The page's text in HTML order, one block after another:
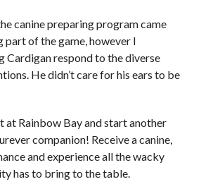
canine preparing program came
of the game, however I
Cardigan respond to the diverse
He didn’t care for his ears to be
at Rainbow Bay and start another
companion! Receive a canine,
and experience all the wacky
has to bring to the table.